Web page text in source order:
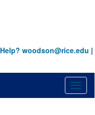
Help? woodson@rice.edu |